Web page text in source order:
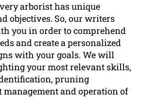
arborist has unique
objectives. So, our writers
you in order to comprehend
and create a personalized
with your goals. We will
your most relevant skills,
pruning
management and operation of